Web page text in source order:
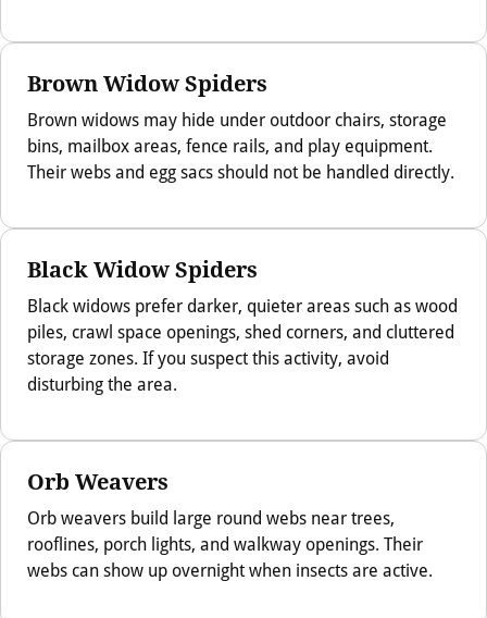
Brown Widow Spiders
Brown widows may hide under outdoor chairs, storage
bins, mailbox areas, fence rails, and play equipment.
Their webs and egg sacs should not be handled directly.
Black Widow Spiders
Black widows prefer darker, quieter areas such as wood
piles, crawl space openings, shed corners, and cluttered
storage zones. If you suspect this activity, avoid
disturbing the area.
Orb Weavers
Orb weavers build large round webs near trees,
rooflines, porch lights, and walkway openings. Their
webs can show up overnight when insects are active.